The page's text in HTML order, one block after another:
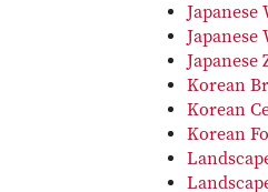
Japanese
Korean
Korean
Korean